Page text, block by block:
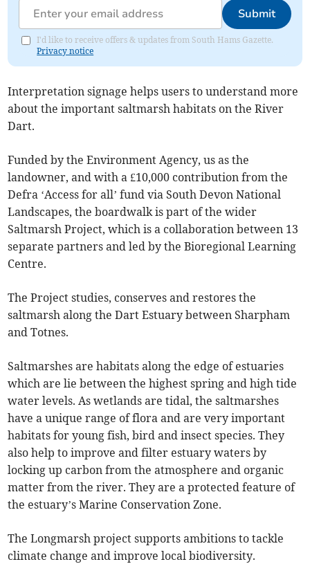
Submit
I'd like to receive offers & updates from South Hams Gazette.
Privacy notice
Interpretation signage helps users to understand more
about the important saltmarsh habitats on the River
Dart.
Funded by the Environment Agency, us as the
landowner, and with a £10,000 contribution from the
Defra ‘Access for all’ fund via South Devon National
Landscapes, the boardwalk is part of the wider
Saltmarsh Project, which is a collaboration between 13
separate partners and led by the Bioregional Learning
Centre.
The Project studies, conserves and restores the
saltmarsh along the Dart Estuary between Sharpham
and Totnes.
Saltmarshes are habitats along the edge of estuaries
which are lie between the highest spring and high tide
water levels. As wetlands are tidal, the saltmarshes
have a unique range of flora and are very important
habitats for young fish, bird and insect species. They
also help to improve and filter estuary waters by
locking up carbon from the atmosphere and organic
matter from the river. They are a protected feature of
the estuary’s Marine Conservation Zone.
The Longmarsh project supports ambitions to tackle
climate change and improve local biodiversity.